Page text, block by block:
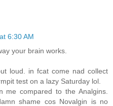
6:30 AM
your brain works.
loud. in fcat come nad collect
test on a lazy Saturday lol.
me compared to the Analgins.
shame cos Novalgin is no